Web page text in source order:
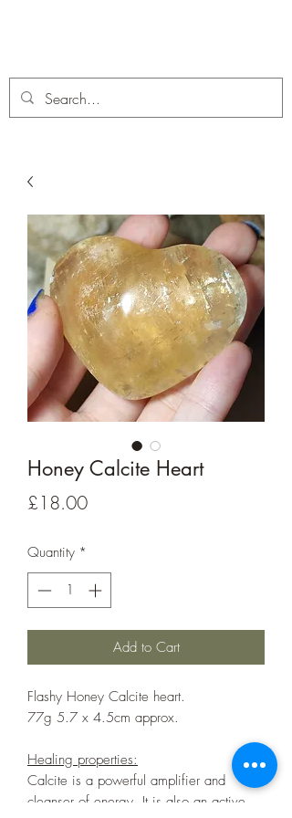
Honey Calcite Heart
£18.00Price
Quantity *
Add to Cart
Flashy Honey Calcite heart.
77g 5.7 x 4.5cm approx.
Healing properties:
Calcite is a powerful amplifier and
cleanser of energy. It is also an active